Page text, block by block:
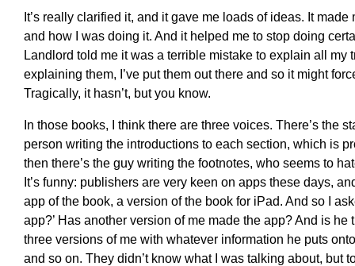
It’s really clarified it, and it gave me loads of ideas. It
and how I was doing it. And it helped me to stop doing
Landlord told me it was a terrible mistake to explain all my
explaining them, I’ve put them out there and so it might
Tragically, it hasn’t, but you know.
In those books, I think there are three voices. There’s the
person writing the introductions to each section, which is
then there’s the guy writing the footnotes, who seems to
It’s funny: publishers are very keen on apps these days,
app of the book, a version of the book for iPad. And so I
app?’ Has another version of me made the app? And is he
three versions of me with whatever information he puts
and so on. They didn’t know what I was talking about, but